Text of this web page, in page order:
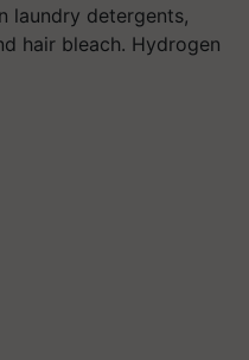
laundry detergents,
hair bleach. Hydrogen